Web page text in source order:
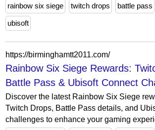
rainbow six siege
twitch drops battle pass
ubisoft
https://birminghamtt2011.com/
Rainbow Six Siege Rewards:
Battle Pass & Ubisoft Connect
Discover the latest Rainbow Six Siege
Twitch Drops, Battle Pass details, and
challenges to enhance your gaming